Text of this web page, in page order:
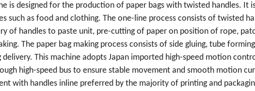
is designed for the production of paper bags with twisted handles. It
such as food and clothing. The one-line process consists of twisted
of handles to paste unit, pre-cutting of paper on position of rope,
The paper bag making process consists of side gluing, tube
This machine adopts Japan imported high-speed motion
high-speed bus to ensure stable movement and smooth motion
with handles inline preferred by the majority of printing and